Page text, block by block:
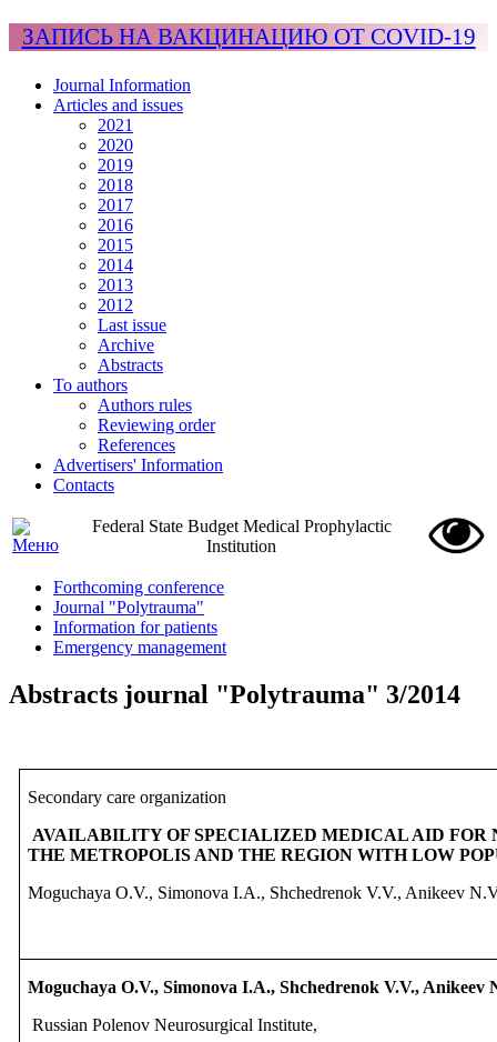
ЗАПИСЬ НА ВАКЦИНАЦИЮ ОТ COVID-19
Journal Information
Articles and issues
2021
2020
2019
2018
2017
2016
2015
2014
2013
2012
Last issue
Archive
Abstracts
To authors
Authors rules
Reviewing order
References
Advertisers' Information
Contacts
Federal State Budget Medical Prophylactic
Institution
Forthcoming conference
Journal "Polytrauma"
Information for patients
Emergency management
Abstracts journal "Polytrauma" 3/2014
Secondary care organization
AVAILABILITY OF SPECIALIZEDMEDICAL AID FOR
THE METROPOLIS AND THE REGION WITH LOW
Moguchaya O.V., Simonova I.A., Shchedrenok V.V., Anikeev
Moguchaya O.V., Simonova I.A., Shchedrenok V.V., Anikeev
Russian Polenov Neurosurgical Institute,